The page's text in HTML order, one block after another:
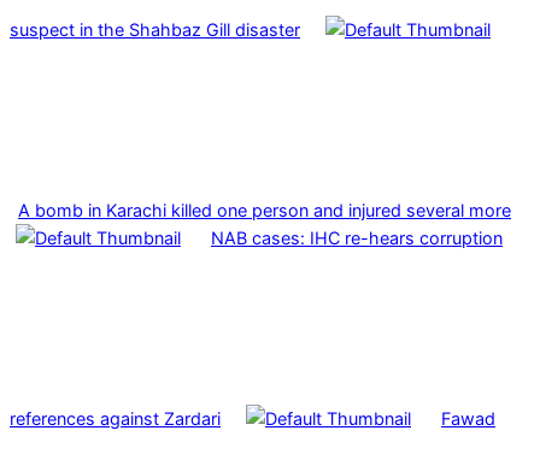
suspect in the Shahbaz Gill disaster
A bomb in Karachi killed one person and injured several more
NAB cases: IHC re-hears corruption
references against Zardari Fawad